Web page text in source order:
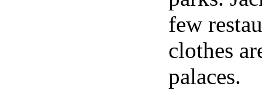
few
clothes
palaces.